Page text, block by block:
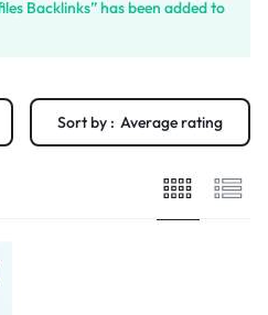
Backlinks” has been added to
Sort by : Average rating